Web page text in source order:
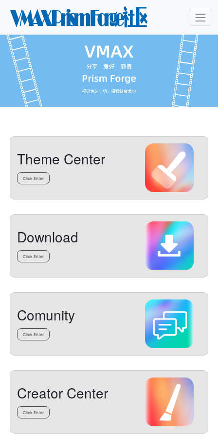
Theme Center
Click Enter
Download
Click Enter
Comunity
Click Enter
Creator Center
Click Enter